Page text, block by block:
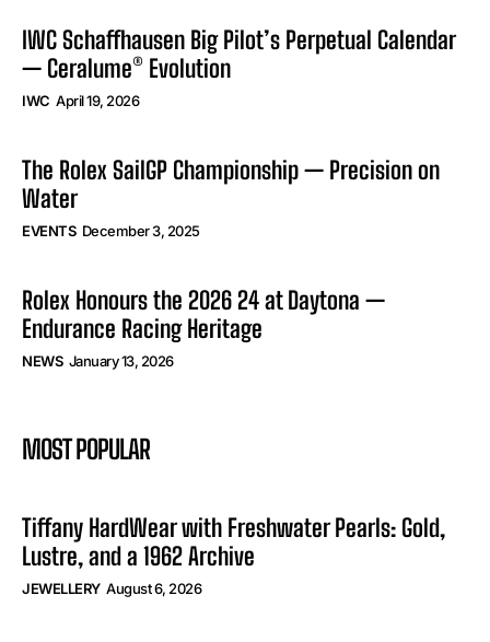
IWC Schaffhausen Big Pilot’s Perpetual Calendar
— Ceralume® Evolution
IWC April 19, 2026
The Rolex SailGP Championship — Precision on
Water
EVENTS December 3, 2025
Rolex Honours the 2026 24 at Daytona —
Endurance Racing Heritage
NEWS January 13, 2026
MOST POPULAR
Tiffany HardWear with Freshwater Pearls: Gold,
Lustre, and a 1962 Archive
JEWELLERY August 6, 2026